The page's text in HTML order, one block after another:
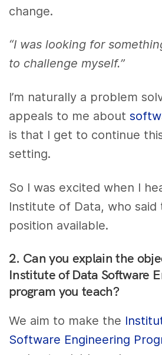
change.
“I was looking for
to challenge myself.”
I’m naturally a problem
appeals to me about
is that I get to continue
setting.
So I was excited when I
Institute of Data, who said
position available.
2. Can you explain the
Institute of Data Software
program you teach?
We aim to make the
Software Engineering